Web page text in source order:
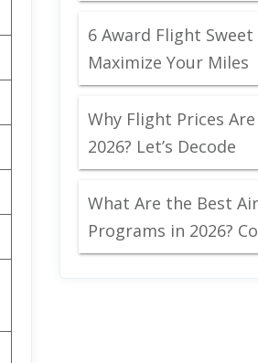
6 Award Flight
Maximize Your Miles
Why Flight Prices
2026? Let’s Decode
What Are the Best
Programs in 2026?